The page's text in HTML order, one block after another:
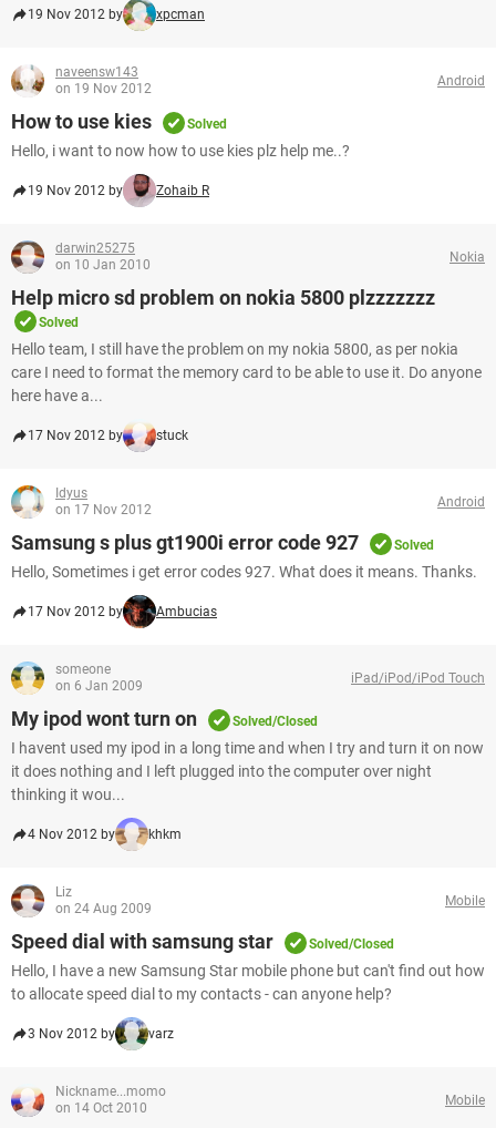
19 Nov 2012 by xpcman
naveensw143
on 19 Nov 2012
Android
How to use kies Solved
Hello, i want to now how to use kies plz help me..?
19 Nov 2012 by Zohaib R
darwin25275
on 10 Jan 2010
Nokia
Help micro sd problem on nokia 5800 plzzzzzzz
Solved
Hello team, I still have the problem on my nokia 5800, as per nokia
care I need to format the memory card to be able to use it. Do anyone
here have a...
17 Nov 2012 by stuck
Idyus
on 17 Nov 2012
Android
Samsung s plus gt1900i error code 927 Solved
Hello, Sometimes i get error codes 927. What does it means. Thanks.
17 Nov 2012 by Ambucias
someone
on 6 Jan 2009
iPad/iPod/iPod Touch
My ipod wont turn on Solved/Closed
I havent used my ipod in a long time and when I try and turn it on now
it does nothing and I left plugged into the computer over night
thinking it wou...
4 Nov 2012 by khkm
Liz
on 24 Aug 2009
Mobile
Speed dial with samsung star Solved/Closed
Hello, I have a new Samsung Star mobile phone but can't find out how
to allocate speed dial to my contacts - can anyone help?
3 Nov 2012 by varz
Nickname...momo
on 14 Oct 2010
Mobile